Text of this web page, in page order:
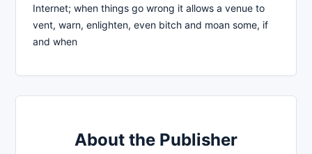
Internet; when things go wrong it allows a venue to
vent, warn, enlighten, even bitch and moan some, if
and when
About the Publisher